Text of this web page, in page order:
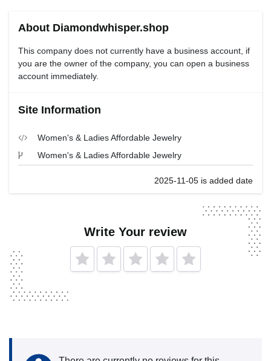
About Diamondwhisper.shop
This company does not currently have a business account, if
you are the owner of the company, you can open a business
account immediately.
Site Information
Women's & Ladies Affordable Jewelry
Women's & Ladies Affordable Jewelry
2025-11-05 is added date
Write Your review